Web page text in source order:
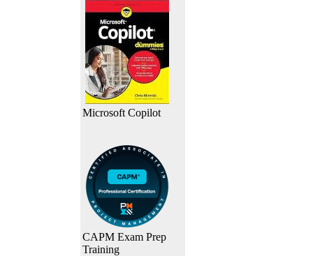
Microsoft Copilot
CAPM Exam Prep
Training